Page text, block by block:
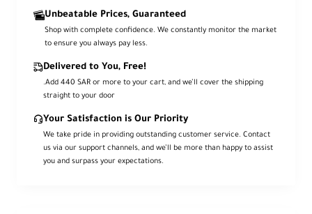
Lightweight & comfortable
Clear communication in noisy environments
Adjustable Boom Microphone
Flip-to-mute design
Unbeatable Prices, Guaranteed
Shop with complete confidence. We constantly monitor the market
to ensure you always pay less.
Delivered to You, Free!
.Add 440 SAR or more to your cart, and we’ll cover the shipping
straight to your door
Your Satisfaction is Our Priority
We take pride in providing outstanding customer service. Contact
us via our support channels, and we’ll be more than happy to assist
you and surpass your expectations.